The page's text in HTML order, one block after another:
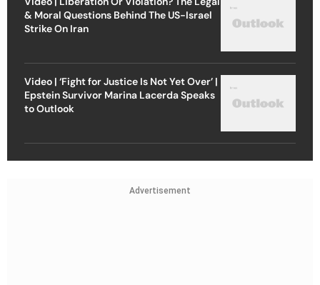
& Moral Questions Behind The US-Israel
Strike On Iran
Video | ‘Fight for Justice Is Not Yet Over’ |
Epstein Survivor Marina Lacerda Speaks
to Outlook
Advertisement